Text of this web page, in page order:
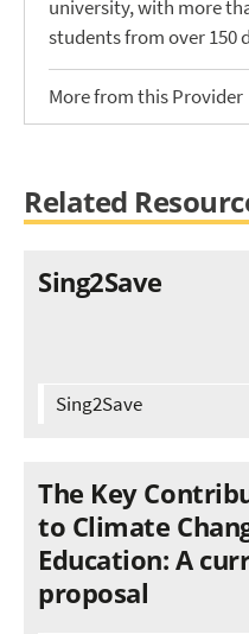
university, with more
students from over 150
More from this Provider
Related
Sing2Save
Sing2Save
The Key
to Climate
Education: A
proposal